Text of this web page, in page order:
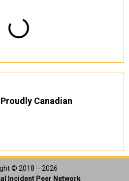
Proudly Canadian
© 2018 – 2026
Incident Peer Network